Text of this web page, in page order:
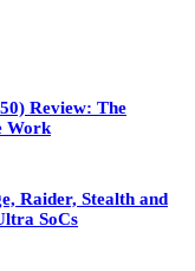
Review: The
Work
Raider, Stealth and
SoCs